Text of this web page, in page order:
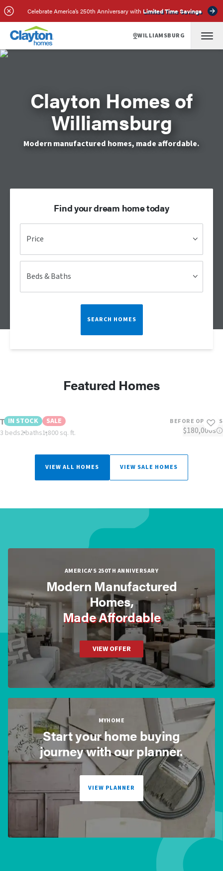
Celebrate America’s 250th Anniversary with Limited Time Savings
WILLIAMSBURG
Clayton Homes of
Williamsburg
Modern manufactured homes, made affordable.
Find your dream home today
Price
Beds & Baths
SEARCH HOMES
Featured Homes
IN STOCK SALE
The Riviera
3 beds2 baths1,800 sq. ft.
BEFORE OPTIONS
$180,000s
VIEW ALL HOMES VIEW SALE HOMES
AMERICA'S 250TH ANNIVERSARY
Modern Manufactured
Homes,
Made Affordable
VIEW OFFER
MYHOME
Start your home buying
journey with our planner.
VIEW PLANNER